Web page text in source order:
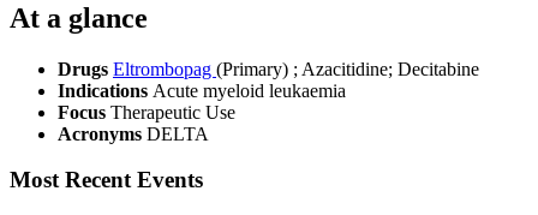
At a glance
Drugs Eltrombopag (Primary) ; Azacitidine; Decitabine
Indications Acute myeloid leukaemia
Focus Therapeutic Use
Acronyms DELTA
Most Recent Events